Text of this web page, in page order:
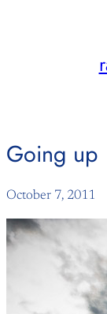
Going up
October 7, 2011